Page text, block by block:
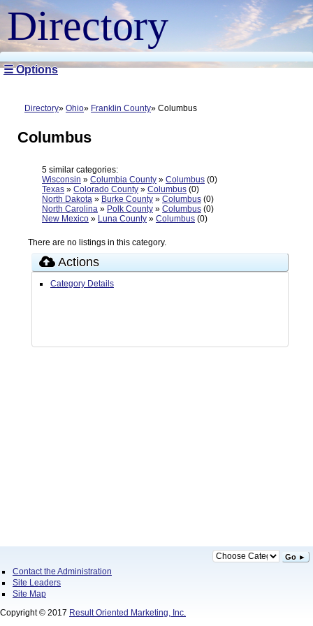
Directory
☰ Options
Directory Ohio Franklin County Columbus
Columbus
5 similar categories:
Wisconsin » Columbia County » Columbus (0)
Texas » Colorado County » Columbus (0)
North Dakota » Burke County » Columbus (0)
North Carolina » Polk County » Columbus (0)
New Mexico » Luna County » Columbus (0)
There are no listings in this category.
Actions
Category Details
Go ►
Contact the Administration
Site Leaders
Site Map
Copyright © 2017 Result Oriented Marketing, Inc.